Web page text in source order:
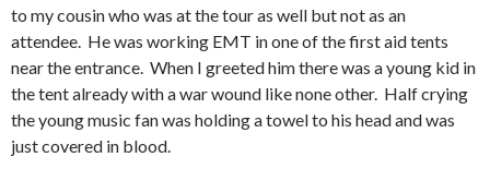
to my cousin who was at the tour as well but not as an
attendee. He was working EMT in one of the first aid tents
near the entrance. When I greeted him there was a young kid in
the tent already with a war wound like none other. Half crying
the young music fan was holding a towel to his head and was
just covered in blood.